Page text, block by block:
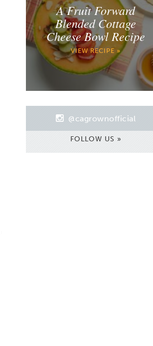
A Fruit Forward
Blended Cottage
Cheese Bowl Recipe
VIEW RECIPE »
@cagrownofficial
FOLLOW US »